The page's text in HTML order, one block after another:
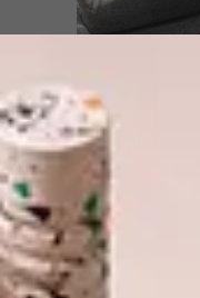
Months of
have shaped